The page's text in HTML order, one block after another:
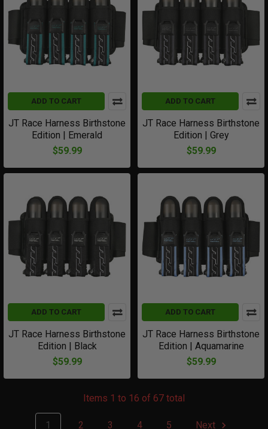
ADD TO CART
JT Race Harness Birthstone
Edition | Emerald
$59.99
ADD TO CART
JT Race Harness Birthstone
Edition | Grey
$59.99
ADD TO CART
JT Race Harness Birthstone
Edition | Black
$59.99
ADD TO CART
JT Race Harness Birthstone
Edition | Aquamarine
$59.99
Items 1 to 16 of 67 total
1 2 3 4 5 Next